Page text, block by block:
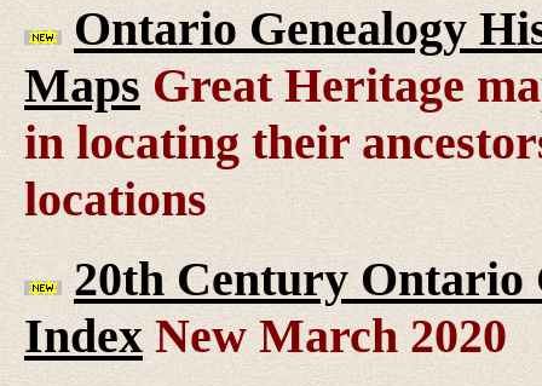
Ontario Genealogy
Maps Great Heritage
in locating their
locations
20th Century Ontario
Index New March 2020